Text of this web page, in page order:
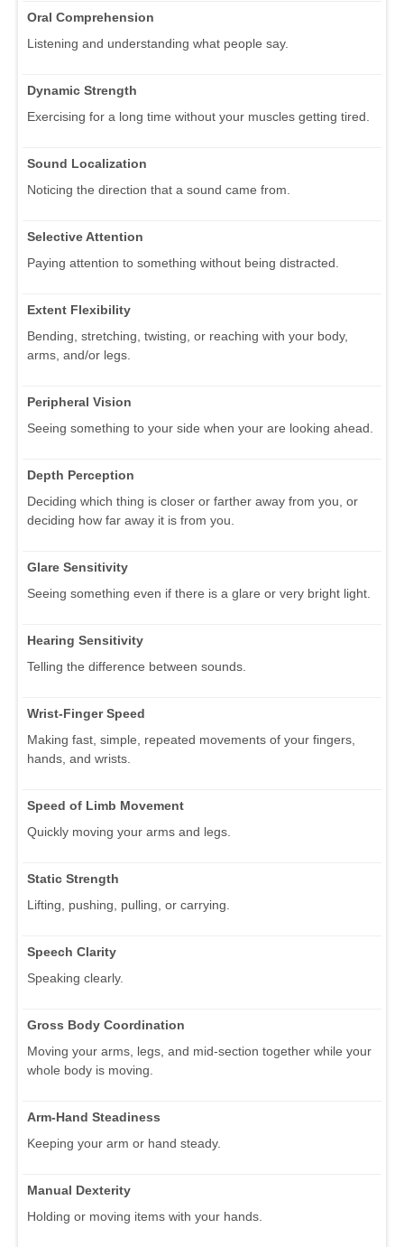
Oral Comprehension
Listening and understanding what people say.
Dynamic Strength
Exercising for a long time without your muscles getting tired.
Sound Localization
Noticing the direction that a sound came from.
Selective Attention
Paying attention to something without being distracted.
Extent Flexibility
Bending, stretching, twisting, or reaching with your body,
arms, and/or legs.
Peripheral Vision
Seeing something to your side when your are looking ahead.
Depth Perception
Deciding which thing is closer or farther away from you, or
deciding how far away it is from you.
Glare Sensitivity
Seeing something even if there is a glare or very bright light.
Hearing Sensitivity
Telling the difference between sounds.
Wrist-Finger Speed
Making fast, simple, repeated movements of your fingers,
hands, and wrists.
Speed of Limb Movement
Quickly moving your arms and legs.
Static Strength
Lifting, pushing, pulling, or carrying.
Speech Clarity
Speaking clearly.
Gross Body Coordination
Moving your arms, legs, and mid-section together while your
whole body is moving.
Arm-Hand Steadiness
Keeping your arm or hand steady.
Manual Dexterity
Holding or moving items with your hands.